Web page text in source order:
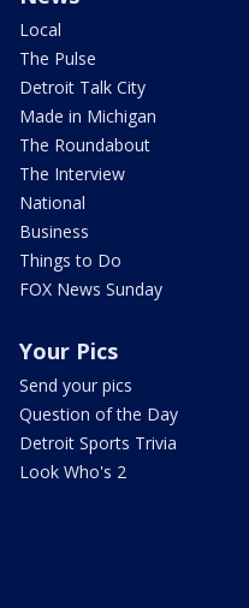
Local
The Pulse
Detroit Talk City
Made in Michigan
The Roundabout
The Interview
National
Business
Things to Do
FOX News Sunday
Your Pics
Send your pics
Question of the Day
Detroit Sports Trivia
Look Who's 2